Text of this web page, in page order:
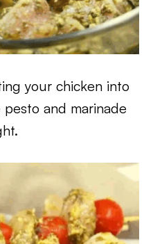
your chicken into
and marinade